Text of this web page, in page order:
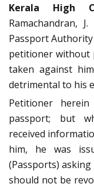
Kerala High
Ramachandran,
Passport
petitioner without
taken against
detrimental to his
Petitioner
passport; but
received
him, he was
(Passports)
should not be